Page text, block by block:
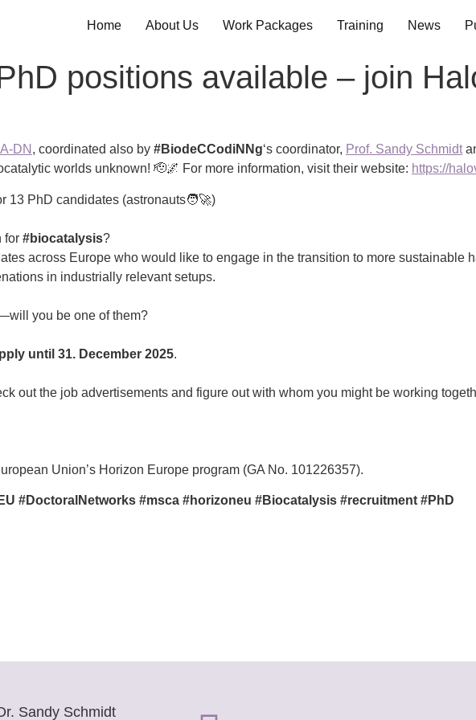
Home About Us Work Packages Training News
positions available – join
DN , coordinated also by #BiodeCCodiNNg‘s coordinator, Prof. Sandy Schmidt
worlds unknown! 🫡🌌 For more information, visit their website: https://
13 PhD candidates (astronauts🧑‍🚀)
for #biocatalysis?
across Europe who would like to engage in the transition to more sustainable
in industrially relevant setups.
you be one of them?
until 31. December 2025.
out the job advertisements and figure out with whom you might be working
Union’s Horizon Europe program (GA No. 101226357).
#DoctoralNetworks #msca #horizoneu #Biocatalysis #recruitment #PhD
Sandy Schmidt